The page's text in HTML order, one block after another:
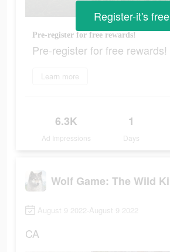
Pre-register for free rewards!
Pre-register for free rewards!
Learn more
6.3K
Ad Impressions
1
Days
Register-it's free
August 9 2022-August 9 2022
CA